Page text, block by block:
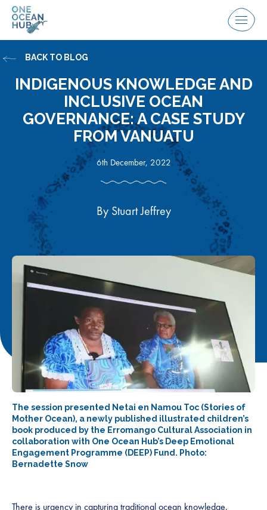
Skip
Menu
INDIGENOUS KNOWLEDGE AND
INCLUSIVE OCEAN
GOVERNANCE: A CASE STUDY
FROM VANUATU
6th December, 2022
By Stuart Jeffrey
The session presented Netai en Namou Toc (Stories of
Mother Ocean), a newly published illustrated children’s
book produced by the Erromango Cultural Association in
collaboration with One Ocean Hub’s Deep Emotional
Engagement Programme (DEEP) Fund. Photo:
Bernadette Snow
BACK TO BLOG
There is urgency in capturing traditional ocean knowledge,